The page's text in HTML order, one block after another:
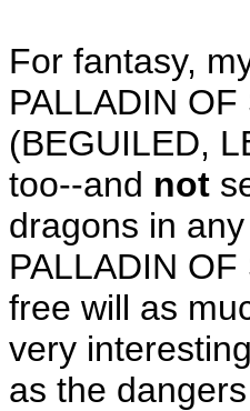
For fantasy,
PALLADIN
(BEGUILED,
too--and not
dragons in
PALLADIN
free will as
very
as the